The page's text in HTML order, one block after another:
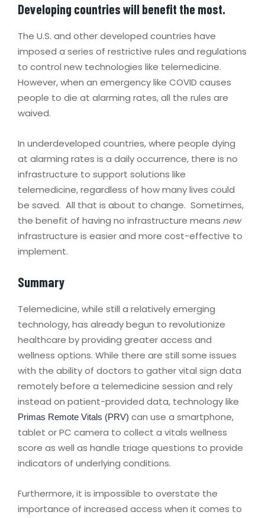
Developing countries will benefit the most.
The U.S. and other developed countries have
imposed a series of restrictive rules and regulations
to control new technologies like telemedicine.
However, when an emergency like COVID causes
people to die at alarming rates, all the rules are
waived.
In underdeveloped countries, where people dying
at alarming rates is a daily occurrence, there is no
infrastructure to support solutions like
telemedicine, regardless of how many lives could
be saved. All that is about to change. Sometimes,
the benefit of having no infrastructure means new
infrastructure is easier and more cost-effective to
implement.
Summary
Telemedicine, while still a relatively emerging
technology, has already begun to revolutionize
healthcare by providing greater access and
wellness options. While there are still some issues
with the ability of doctors to gather vital sign data
remotely before a telemedicine session and rely
instead on patient-provided data, technology like
Primas Remote Vitals (PRV) can use a smartphone,
tablet or PC camera to collect a vitals wellness
score as well as handle triage questions to provide
indicators of underlying conditions.
Furthermore, it is impossible to overstate the
importance of increased access when it comes to